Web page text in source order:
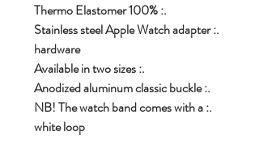
.: 100% Thermo Elastomer
.: Stainless steel Apple Watch adapter
hardware
.: Available in two sizes
.: Anodized aluminum classic buckle
.: NB! The watch band comes with a
white loop